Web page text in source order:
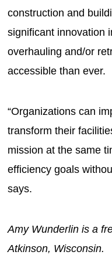
construction and
significant innovation
overhauling and/or
accessible than ever.
“Organizations can
transform their
mission at the same
efficiency goals
says.
Amy Wunderlin is a
Atkinson, Wisconsin.